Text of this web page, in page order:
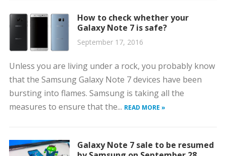
How to check whether your
Galaxy Note 7 is safe?
September 17, 2016
Unless you are living under a rock, you probably know
that the Samsung Galaxy Note 7 devices have been
bursting into flames. Samsung is taking all the
measures to ensure that the... READ MORE »
Galaxy Note 7 sale to be resumed